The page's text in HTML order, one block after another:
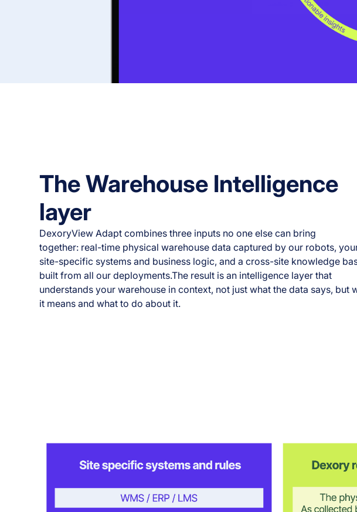
The Warehouse Intelligence
layer
DexoryView Adapt combines three inputs no one else can bring
together: real-time physical warehouse data captured by our robots,
site-specific systems and business logic, and a cross-site knowledge
built from all our deployments.The result is an intelligence layer that
understands your warehouse in context, not just what the data says, but
it means and what to do about it.